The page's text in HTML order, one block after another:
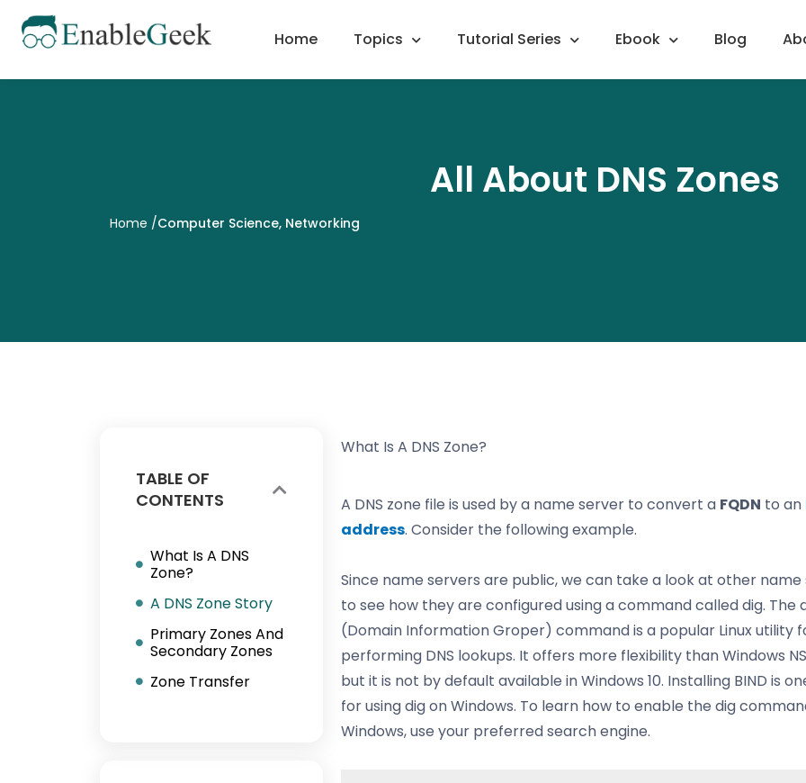
content
Home Topics Tutorial Series Ebook Blog
All About DNS Zones
Home /Computer Science, Networking
TABLE OF
CONTENTS
What Is A DNS
Zone?
A DNS Zone Story
Primary Zones And
Secondary Zones
Zone Transfer
What Is A DNS Zone?
A DNS zone file is used by a name server to convert a FQDN to an
address. Consider the following example.
Since name servers are public, we can take a look at other name
to see how they are configured using a command called dig. The
(Domain Information Groper) command is a popular Linux utility
performing DNS lookups. It offers more flexibility than Windows
but it is not by default available in Windows 10. Installing BIND is
for using dig on Windows. To learn how to enable the dig
Windows, use your preferred search engine.